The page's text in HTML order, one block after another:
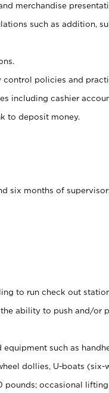
merchandise
such as addition,
policies and
including cashier
to deposit money.
six months of
to run check out
ability to push and/or
such as
dollies, U-boats (six-
occasional